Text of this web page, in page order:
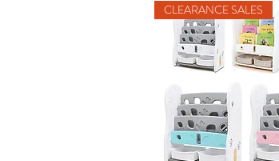
CLEARANCE SALES